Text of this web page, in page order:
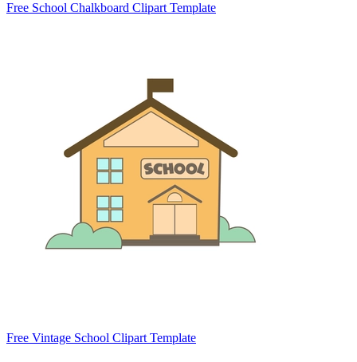
Free School Chalkboard Clipart Template
Free Vintage School Clipart Template